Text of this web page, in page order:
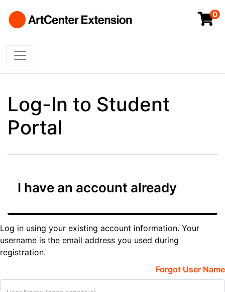
0
ArtCenter College of Design Extended
Toggle navigation
Log-In to Student
Portal
I have an account already
Log in using your existing account information. Your
username is the email address you used during
registration.
Forgot User Name